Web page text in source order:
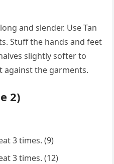
and slender. Use Tan
Stuff the hands and feet
slightly softer to
the garments.
2)
3 times. (9)
3 times. (12)